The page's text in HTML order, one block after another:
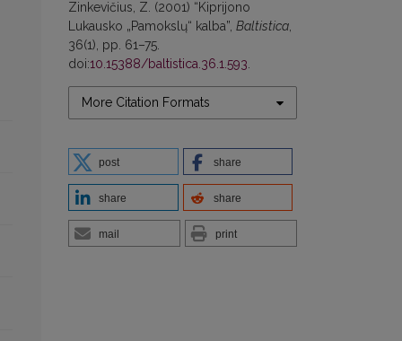
Zinkevičius, Z. (2001) “Kiprijono
Lukausko „Pamokslų“ kalba”, Baltistica
36(1), pp. 61–75.
doi:10.15388/baltistica.36.1.593
More Citation Formats
post share
share share
mail print